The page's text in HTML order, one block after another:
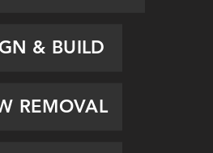
& BUILD
REMOVAL